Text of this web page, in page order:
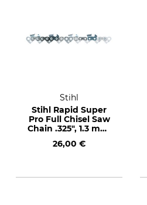
Stihl
Stihl Rapid Super
Pro Full Chisel Saw
Chain .325", 1.3 mm,
26,00 €